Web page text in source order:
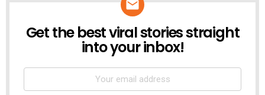
NEWSLETTER
Get the best viral stories straight
into your inbox!